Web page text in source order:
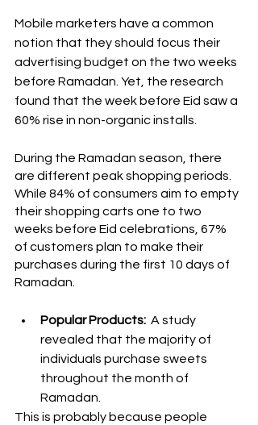
Mobile marketers have a common
notion that they should focus their
advertising budget on the two weeks
before Ramadan. Yet, the research
found that the week before Eid saw a
60% rise in non-organic installs.
During the Ramadan season, there
are different peak shopping periods.
While 84% of consumers aim to empty
their shopping carts one to two
weeks before Eid celebrations, 67%
of customers plan to make their
purchases during the first 10 days of
Ramadan.
Popular Products: A study
revealed that the majority of
individuals purchase sweets
throughout the month of
Ramadan.
This is probably because people